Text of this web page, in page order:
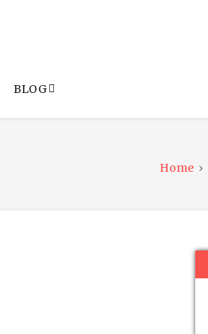
BLOG
Home ›